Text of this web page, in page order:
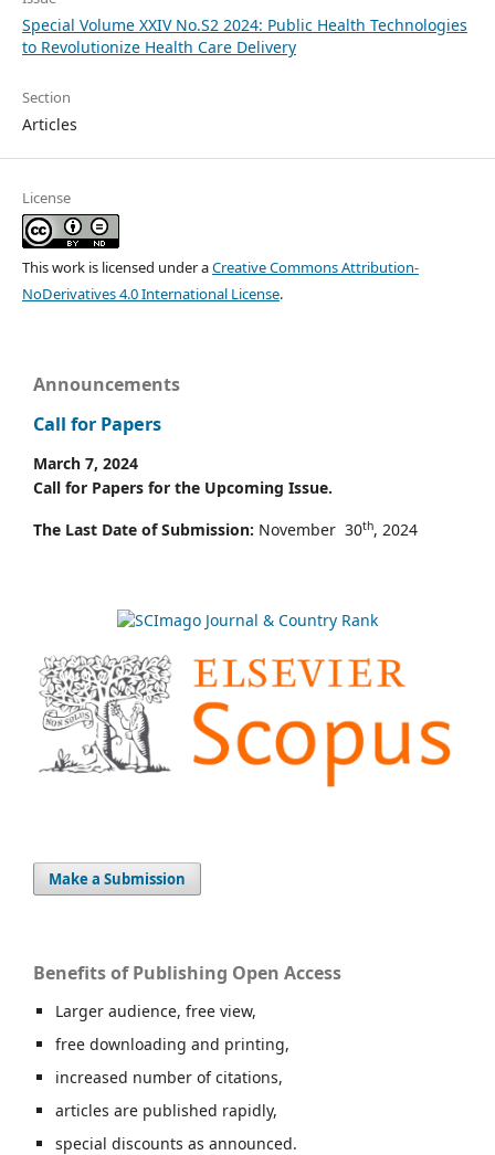
Special Volume XXIV No.S2 2024: Public Health Technologies
to Revolutionize Health Care Delivery
Section
Articles
License
This work is licensed under aCreative Commons Attribution-
NoDerivatives 4.0 International License.
Announcements
Call for Papers
March 7, 2024
Call for Papers for the Upcoming Issue.
The Last Date of Submission: November 30th, 2024
Make a Submission
Benefits of Publishing Open Access
Larger audience, free view,
free downloading and printing,
increased number of citations,
articles are published rapidly,
special discounts as announced.